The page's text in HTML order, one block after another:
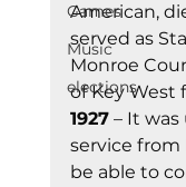
Games
Music
elections
American,
served as
Monroe
of Key West
1927 – It was
service from
be able to